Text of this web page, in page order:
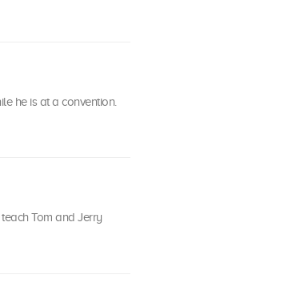
he is at a convention.
Tom and Jerry